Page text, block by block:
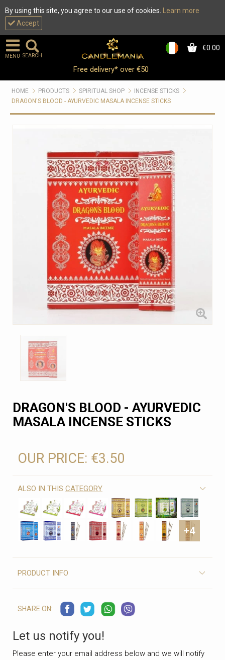
By using this site, you agree to our use of cookies.
Learn more
Accept
0 €0.00
MENU SEARCH
Free delivery* over €50
HOME PRODUCTS SPIRITUAL SHOP
INCENSE STICKS
DRAGON'S BLOOD - AYURVEDIC MASALA INCENSE STICKS
DRAGON'S BLOOD - AYURVEDIC
MASALA INCENSE STICKS
OUR PRICE: €3.50
ALSO IN THIS CATEGORY
+4
PRODUCT INFO
SHARE ON:
Let us notify you!
Please enter your email address below and we will notify